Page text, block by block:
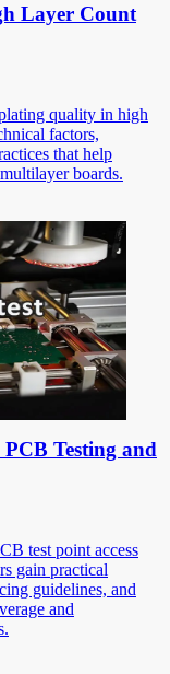
Layer Count
quality in high
factors,
that help
boards.
Testing and
test point access
gain practical
guidelines, and
and